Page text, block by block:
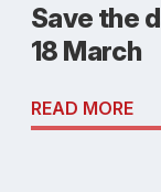
Save the
18 March
READ MORE